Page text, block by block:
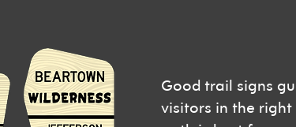
Good trail signs
visitors in the